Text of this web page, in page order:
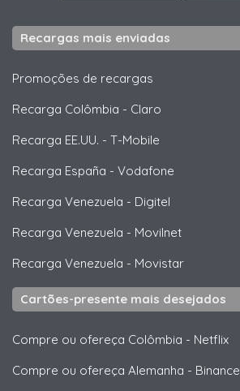
Recargas mais enviadas
Promoções de recargas
Recarga Colômbia - Claro
Recarga EE.UU. - T-Mobile
Recarga España - Vodafone
Recarga Venezuela - Digitel
Recarga Venezuela - Movilnet
Recarga Venezuela - Movistar
Cartões-presente mais desejados
Compre ou ofereça Colômbia - Netflix
Compre ou ofereça Alemanha - Binance